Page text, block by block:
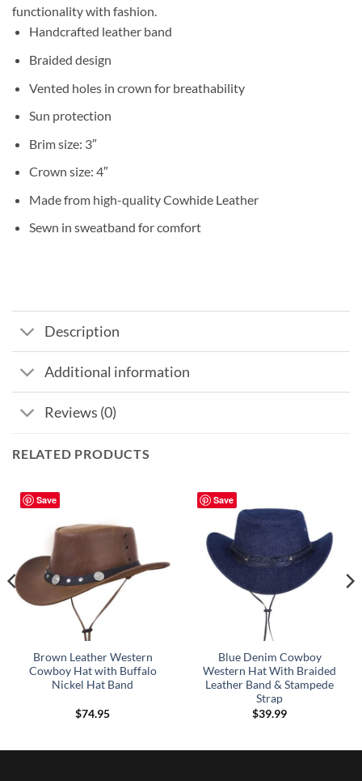
functionality with fashion.
Handcrafted leather band
Braided design
Vented holes in crown for breathability
Sun protection
Brim size: 3″
Crown size: 4″
Made from high-quality Cowhide Leather
Sewn in sweatband for comfort
Description
Additional information
Reviews (0)
RELATED PRODUCTS
Save
Brown Leather Western
Cowboy Hat with Buffalo
Nickel Hat Band
$74.95
Save
Blue Denim Cowboy
Western Hat With Braided
Leather Band & Stampede
Strap
$39.99